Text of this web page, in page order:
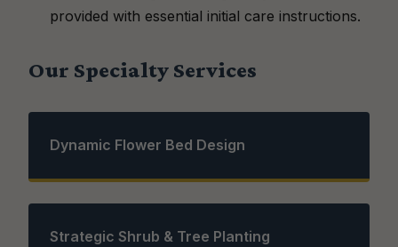
provided with essential initial care instructions.
Our Specialty Services
Dynamic Flower Bed Design
Strategic Shrub & Tree Planting